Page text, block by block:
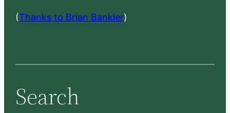
(Thanks to Brian Bankler)
Search